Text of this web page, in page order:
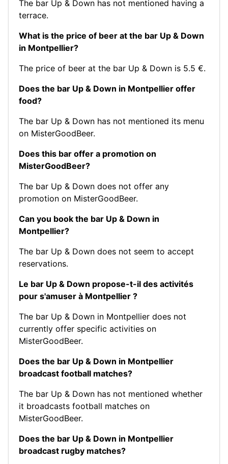
The bar Up & Down has not mentioned having a
terrace.
What is the price of beer at the bar Up & Down
in Montpellier?
The price of beer at the bar Up & Down is 5.5 €.
Does the bar Up & Down in Montpellier offer
food?
The bar Up & Down has not mentioned its menu
on MisterGoodBeer.
Does this bar offer a promotion on
MisterGoodBeer?
The bar Up & Down does not offer any
promotion on MisterGoodBeer.
Can you book the bar Up & Down in
Montpellier?
The bar Up & Down does not seem to accept
reservations.
Le bar Up & Down propose-t-il des activités
pour s'amuser à Montpellier ?
The bar Up & Down in Montpellier does not
currently offer specific activities on
MisterGoodBeer.
Does the bar Up & Down in Montpellier
broadcast football matches?
The bar Up & Down has not mentioned whether
it broadcasts football matches on
MisterGoodBeer.
Does the bar Up & Down in Montpellier
broadcast rugby matches?